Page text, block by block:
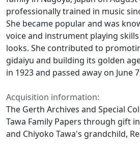
professionally trained in music
She became popular and was
voice and instrument playing
looks. She contributed to
gidaiyu and building its golden
in 1923 and passed away on June
Acquisition information:
The Gerth Archives and Special
Tawa Family Papers through gift
and Chiyoko Tawa's grandchild,